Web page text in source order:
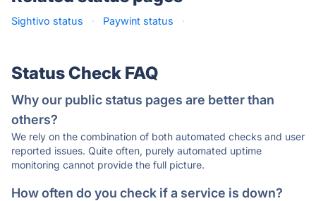
Sightivo status · Paywint status ·
Status Check FAQ
Why our public status pages are better than
others?
We rely on the combination of both automated checks and user
reported issues. Quite often, purely automated uptime
monitoring cannot provide the full picture.
How often do you check if a service is down?